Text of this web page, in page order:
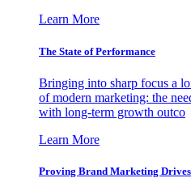
Learn More
The State of Performance
Bringing into sharp focus a
of modern marketing: the
with long-term growth outco
Learn More
Proving Brand Marketing